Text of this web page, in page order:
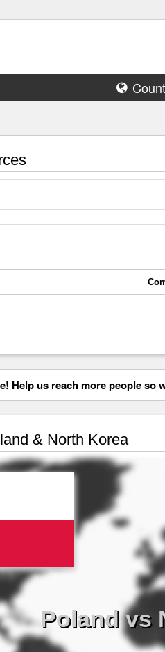
Help us reach more people so
& North Korea
Poland vs